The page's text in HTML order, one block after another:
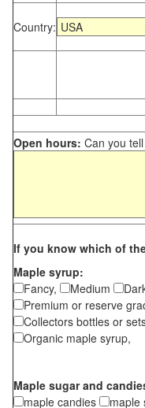
Country:
Open hours: Can you
If you know which of
Maple syrup:
Fancy,
Medium
Premium or reserve
Collectors bottles or
Organic maple syrup,
Maple sugar and
maple candies
maple